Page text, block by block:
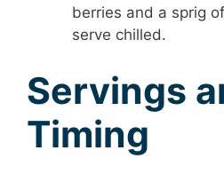
berries and a sprig
serve chilled.
Servings
Timing